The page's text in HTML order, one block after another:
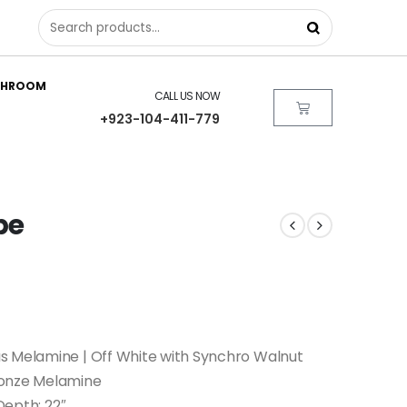
CALL US NOW
+923-104-411-779
Melamine | Off White with Synchro Walnut
Melamine